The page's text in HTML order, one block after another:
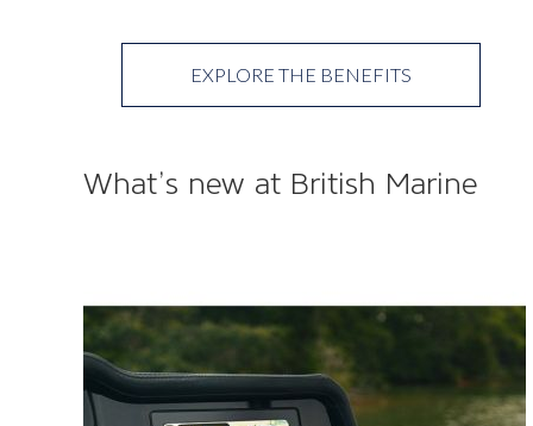
EXPLORE THE BENEFITS
What’s new at British Marine